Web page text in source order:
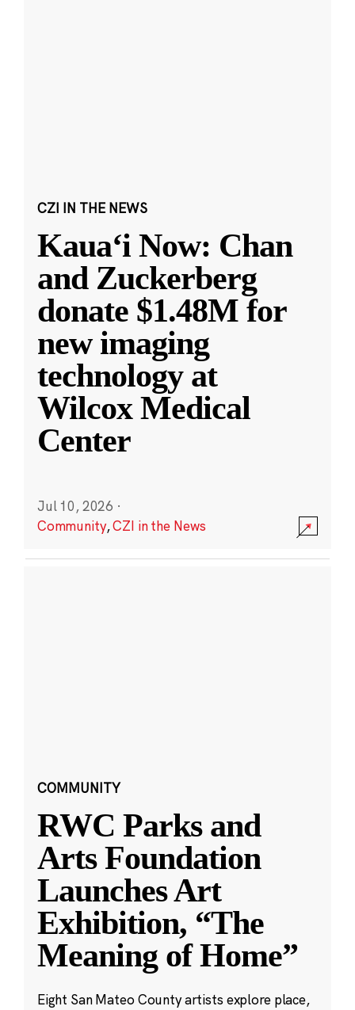
CZI IN THE NEWS
Kauaʻi Now: Chan
and Zuckerberg
donate $1.48M for
new imaging
technology at
Wilcox Medical
Center
Jul 10, 2026 ·
Community,CZI in the News
COMMUNITY
RWC Parks and
Arts Foundation
Launches Art
Exhibition, “The
Meaning of Home”
Eight San Mateo County artists explore place,